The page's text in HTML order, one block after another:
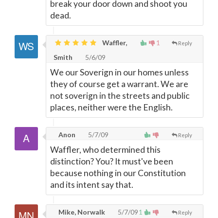
break your door down and shoot you
dead.
1 Reply
Waffler,
Smith
5/6/09
We our Soverign in our homes unless
they of course get a warrant. We are
not soverign in the streets and public
places, neither were the English.
Reply
Anon 5/7/09
Waffler, who determined this
distinction? You? It must've been
because nothing in our Constitution
and its intent say that.
1 Reply
Mike, Norwalk 5/7/09